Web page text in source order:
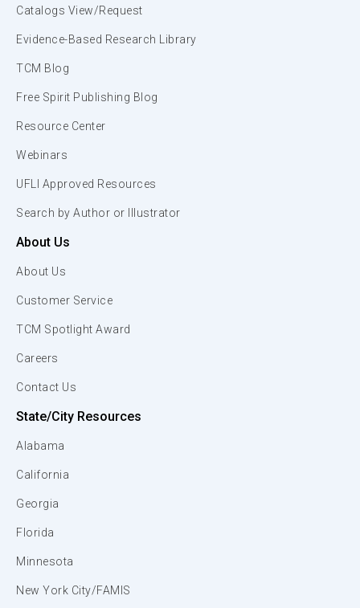
Catalogs View/Request
Evidence-Based Research Library
TCM Blog
Free Spirit Publishing Blog
Resource Center
Webinars
UFLI Approved Resources
Search by Author or Illustrator
About Us
About Us
Customer Service
TCM Spotlight Award
Careers
Contact Us
State/City Resources
Alabama
California
Georgia
Florida
Minnesota
New York City/FAMIS